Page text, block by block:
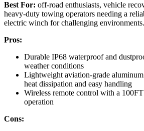
Best For: off-road enthusiasts, vehicle
heavy-duty towing operators needing a
electric winch for challenging environments.
Pros:
Durable IP68 waterproof and
weather conditions
Lightweight aviation-grade
heat dissipation and easy handling
Wireless remote control with a
operation
Cons: